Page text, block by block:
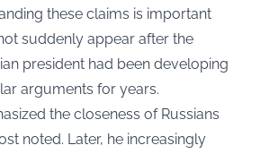
these claims is important
suddenly appear after the
president had been developing
arguments for years.
the closeness of Russians
noted. Later, he increasingly